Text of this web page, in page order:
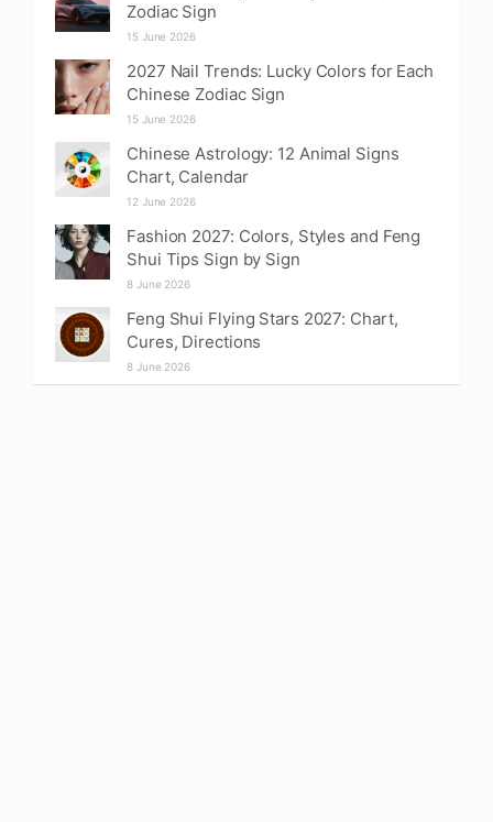
Zodiac Sign
15 June 2026
2027 Nail Trends: Lucky Colors for Each
Chinese Zodiac Sign
15 June 2026
Chinese Astrology: 12 Animal Signs
Chart, Calendar
12 June 2026
Fashion 2027: Colors, Styles and Feng
Shui Tips Sign by Sign
8 June 2026
Feng Shui Flying Stars 2027: Chart,
Cures, Directions
8 June 2026